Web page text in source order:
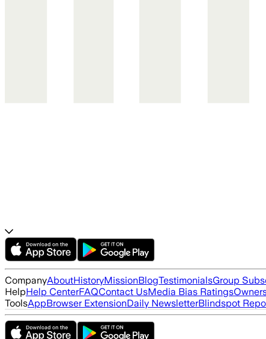
CompanyAboutHistoryMissionBlogTestimonialsGroup
HelpHelp CenterFAQContact UsMedia Bias Ratings
ToolsAppBrowser ExtensionDaily NewsletterBlindspot